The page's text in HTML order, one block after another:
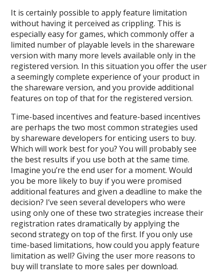
It is certainly possible to apply feature limitation
without having it perceived as crippling. This is
especially easy for games, which commonly offer a
limited number of playable levels in the shareware
version with many more levels available only in the
registered version. In this situation you offer the user
a seemingly complete experience of your product in
the shareware version, and you provide additional
features on top of that for the registered version.
Time-based incentives and feature-based incentives
are perhaps the two most common strategies used
by shareware developers for enticing users to buy.
Which will work best for you? You will probably see
the best results if you use both at the same time.
Imagine you’re the end user for a moment. Would
you be more likely to buy if you were promised
additional features and given a deadline to make the
decision? I’ve seen several developers who were
using only one of these two strategies increase their
registration rates dramatically by applying the
second strategy on top of the first. If you only use
time-based limitations, how could you apply feature
limitation as well? Giving the user more reasons to
buy will translate to more sales per download.